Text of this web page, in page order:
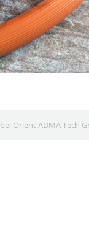
Orient ADMA Tech